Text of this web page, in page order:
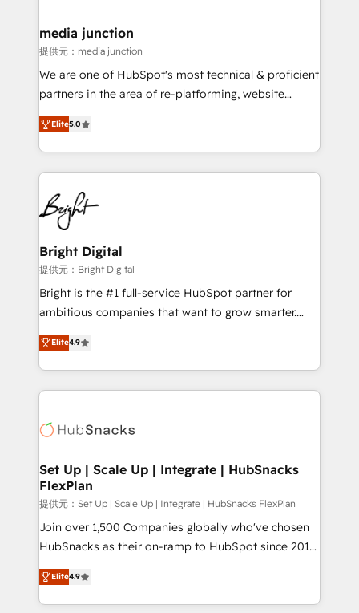
Mexico, USA, and Portugal—we've executed over a
hundred successful operations. Our approach,
rooted in RevOps principles, integrates analysis,
training, planning, and qualification. Leveraging
inbound marketing tactics, we focus on
understanding, nurturing, and converting leads.
competitive market.
media junction
提供元：media junction
We are one of HubSpot's most technical & proficient
partners in the area of re-platforming, website
design & development. We specialize in multi-hub
implementations for mid-market & enterprise
companies. We are woman-owned, powered by
coffee, and we ❤️ dogs. We produce award-winning
work for our clients. 🏆2023 Technical Expertise
Impact Award 🏆2022 Technical Expertise Impact
Award 🏆2022 Platform Migration Excellence Impact
Award 🏆2020 Elite Solutions Partner 🏆2019
Integrations HubSpot Impact Award 🏆2019
Marketing Enablement HubSpot Impact Award 🏆
2018 Website Design HubSpot Impact Award 🏆2017
Growth-Driven Design Agency of the Year 🏆2016
Sales Enablement HubSpot Impact Award 🏆2015
HubSpot COS Performance Award 🏆2014 HubSpot
COS Design Award 🏆2013 HubSpot Marketplace
Partner 📆Founded in 1997
Elite5.0
Bright Digital
提供元：Bright Digital
Bright is the #1 full-service HubSpot partner for
ambitious companies that want to grow smarter.
From HubSpot onboarding, to training, from
developing a new website to lead generation and
digital marketing; we do it all (and with great
results)! In short, our services include: - HubSpot
HubSpot development: websites, custom modules,
marketing, advertising, campaigns, content and
design We connect people, data and technology to
improve customer experiences. With our bright
people, exciting ideas and can-do mentality, we
ensure revenue growth on a daily basis. So tell us
team of 100+ experts is ready for you! Driving digital
growth | www.brightdigital.com
Elite4.9
Set Up | Scale Up | Integrate | HubSnacks
FlexPlan
提供元：Set Up | Scale Up | Integrate | HubSnacks FlexPlan
Join over 1,500 Companies globally who've chosen
HubSnacks as their on-ramp to HubSpot since 2014
Simple pay-as-you-go plans that accelerate value...
1️⃣ Set Up | Onboarding New or Check-fixing existing
HubSpot portals 2️⃣ Scale Up | 100% HubSpot Task
Elite4.9